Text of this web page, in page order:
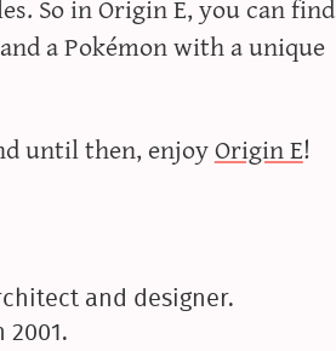
a Pokémon with a unique
until then, enjoyOrigin E!
and designer.